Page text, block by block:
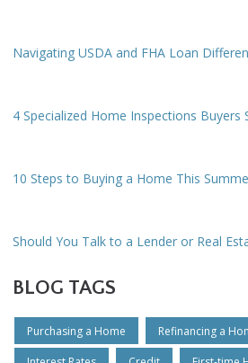
Navigating USDA and FHA Loan
4 Specialized Home Inspections Buyers
10 Steps to Buying a Home This
Should You Talk to a Lender or Real
BLOG TAGS
Purchasing a Home Refinancing a